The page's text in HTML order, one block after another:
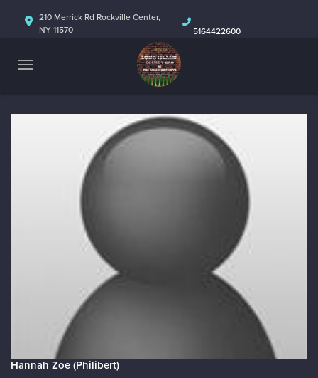
HOME
ABOUT
CALENDAR
210 Merrick Rd Rockville Center,
NY 11570
5164422600
Hannah Zoe (Philibert)